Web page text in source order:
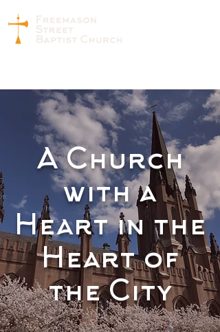
A Church
with a
Heart in the
Heart of
the City